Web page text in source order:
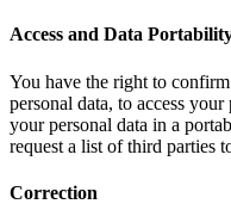
Access and Data
You have the right to
personal data, to access
your personal data in a
request a list of third parties
Correction